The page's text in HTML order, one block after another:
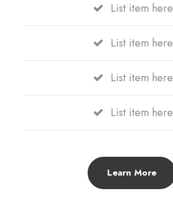
List item here
List item here
List item here
List item here
Learn More